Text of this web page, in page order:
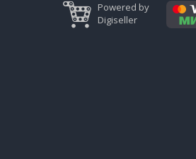
Powered by
Digiseller